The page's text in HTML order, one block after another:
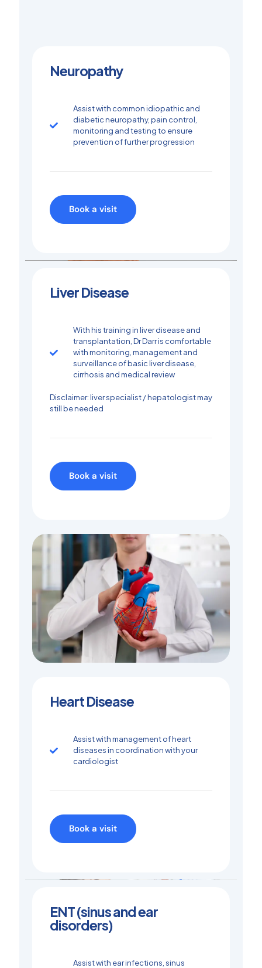
Neuropathy
Assist with common idiopathic and
diabetic neuropathy, pain control,
monitoring and testing to ensure
prevention of further progression
Book a visit
Liver Disease​
With his training in liver disease and
transplantation, Dr Darr is comfortable
with monitoring, management and
surveillance of basic liver disease,
cirrhosis and medical review
Disclaimer: liver specialist / hepatologist may
still be needed
Book a visit
Heart Disease
Assist with management of heart
diseases in coordination with your
cardiologist
Book a visit
ENT (sinus and ear
disorders)
Assist with ear infections, sinus